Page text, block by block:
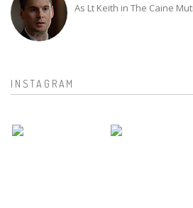
As Lt Keith in The Caine
INSTAGRAM